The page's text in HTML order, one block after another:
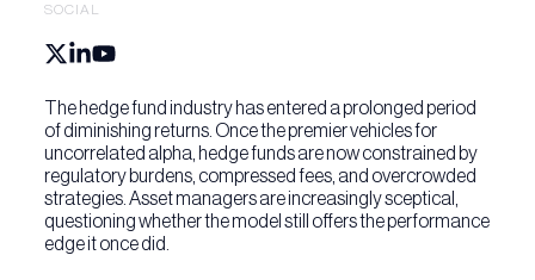
Yield solutions
News & Insights
Press & Media
Insights
Get in Touch
SOCIAL
The hedge fund industry has entered a prolonged period
of diminishing returns. Once the premier vehicles for
uncorrelated alpha, hedge funds are now constrained by
regulatory burdens, compressed fees, and overcrowded
strategies. Asset managers are increasingly sceptical,
questioning whether the model still offers the performance
edge it once did.